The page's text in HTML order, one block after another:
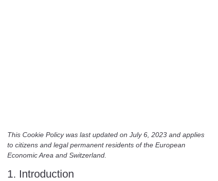
This Cookie Policy was last updated on July 6, 2023 and applies
to citizens and legal permanent residents of the European
Economic Area and Switzerland.
1. Introduction